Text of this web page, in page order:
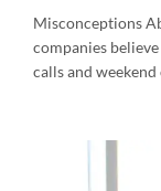
Misconceptions
companies
calls and